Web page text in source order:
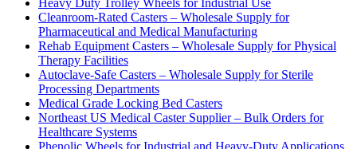
Cleanroom-Rated Casters – Wholesale Supply for
Pharmaceutical and Medical Manufacturing
Rehab Equipment Casters – Wholesale Supply for Physical
Therapy Facilities
Autoclave-Safe Casters – Wholesale Supply for Sterile
Processing Departments
Medical Grade Locking Bed Casters
Northeast US Medical Caster Supplier – Bulk Orders for
Healthcare Systems
Phenolic Wheels for Industrial and Heavy-Duty Applications